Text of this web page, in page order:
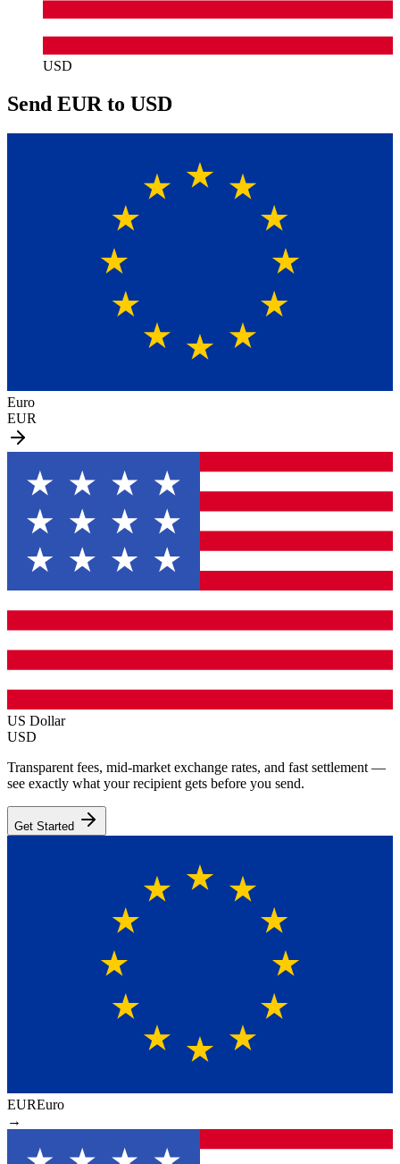
USD
Send EUR to USD
Euro
EUR
US Dollar
USD
Transparent fees, mid-market exchange rates, and fast settlement —
see exactly what your recipient gets before you send.
Get Started
EUREuro
→